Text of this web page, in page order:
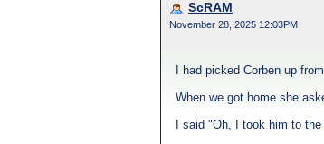
ScRAM
November 28, 2025 12:03PM
I had picked Corben up
When we got home she
I said "Oh, I took him to